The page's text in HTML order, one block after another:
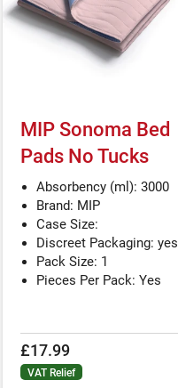
MIP Sonoma Bed
Pads No Tucks
Absorbency (ml): 3000
Brand: MIP
Case Size:
Discreet Packaging: yes
Pack Size: 1
Pieces Per Pack: Yes
£17.99
VAT Relief